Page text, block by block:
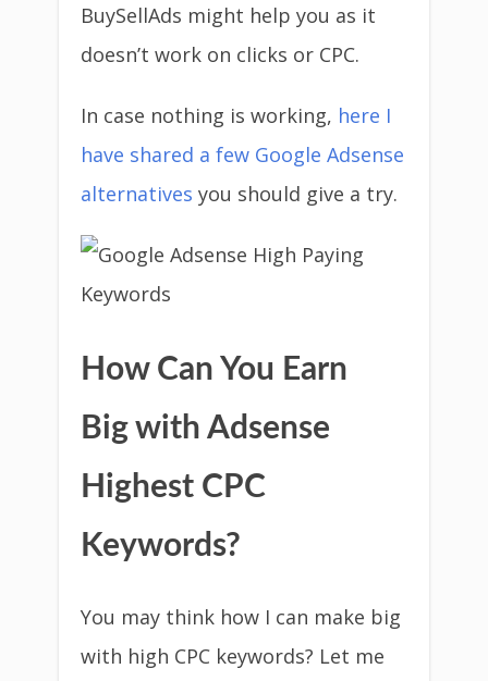
BuySellAds might help you as it
doesn’t work on clicks or CPC.
In case nothing is working, here I
have shared a few Google Adsense
alternatives you should give a try.
How Can You Earn
Big with Adsense
Highest CPC
Keywords?
You may think how I can make big
with high CPC keywords? Let me